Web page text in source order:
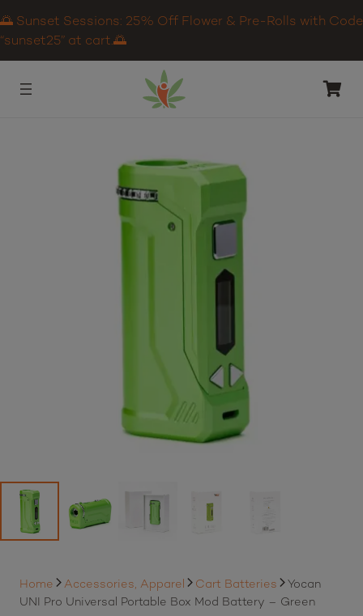
🌅 Sunset Sessions: 25% Off Flower & Pre-Rolls with Code
“sunset25” at cart.🌅
Home Accessories, Apparel Cart Batteries
Yocan
UNI Pro Universal Portable Box Mod Battery – Green